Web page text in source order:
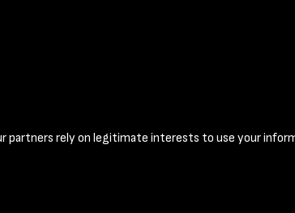
© 2026 National Coal Mining Museum
partners rely on legitimate interests to use your